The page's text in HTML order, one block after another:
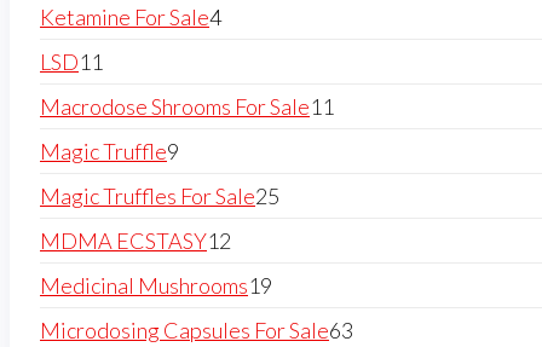
Ketamine For Sale4
LSD11
Macrodose Shrooms For Sale11
Magic Truffle9
Magic Truffles For Sale25
MDMA ECSTASY12
Medicinal Mushrooms19
Microdosing Capsules For Sale63